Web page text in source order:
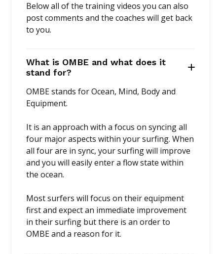
Below all of the training videos you can also
post comments and the coaches will get back
to you.
What is OMBE and what does it
stand for?
OMBE stands for Ocean, Mind, Body and
Equipment.
It is an approach with a focus on syncing all
four major aspects within your surfing. When
all four are in sync, your surfing will improve
and you will easily enter a flow state within
the ocean.
Most surfers will focus on their equipment
first and expect an immediate improvement
in their surfing but there is an order to
OMBE and a reason for it.